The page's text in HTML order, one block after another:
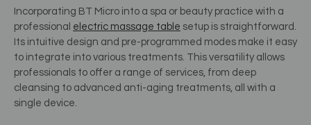
Incorporating BT Micro into a spa or beauty practice with a
professional electric massage table setup is straightforward.
Its intuitive design and pre-programmed modes make it easy
to integrate into various treatments. This versatility allows
professionals to offer a range of services, from deep
cleansing to advanced anti-aging treatments, all with a
single device.